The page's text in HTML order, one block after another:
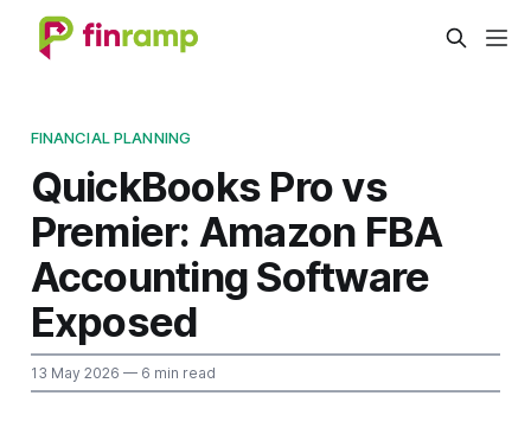
FINANCIAL PLANNING
QuickBooks Pro vs
Premier: Amazon FBA
Accounting Software
Exposed
13 May 2026 — 6 min read